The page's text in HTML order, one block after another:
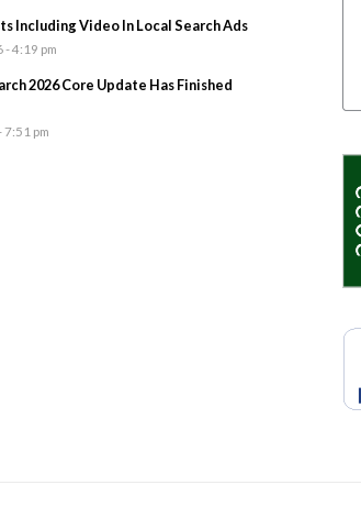
Including Video In Local Search Ads
- 4:19 pm
2026 Core Update Has Finished
7:51 pm